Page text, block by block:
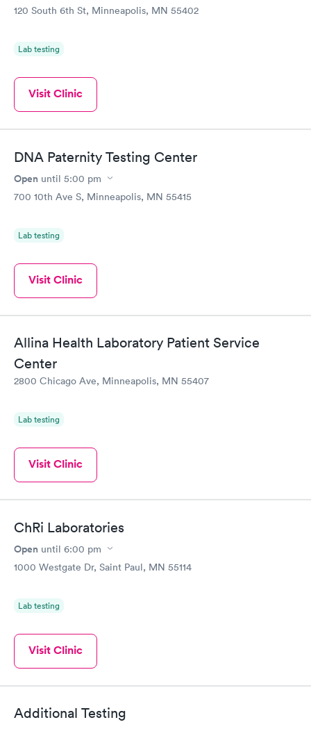
120 South 6th St, Minneapolis, MN 55402
Lab testing
Visit Clinic
DNA Paternity Testing Center
Open until 5:00 pm
700 10th Ave S, Minneapolis, MN 55415
Lab testing
Visit Clinic
Allina Health Laboratory Patient Service
Center
2800 Chicago Ave, Minneapolis, MN 55407
Lab testing
Visit Clinic
ChRi Laboratories
Open until 6:00 pm
1000 Westgate Dr, Saint Paul, MN 55114
Lab testing
Visit Clinic
Additional Testing